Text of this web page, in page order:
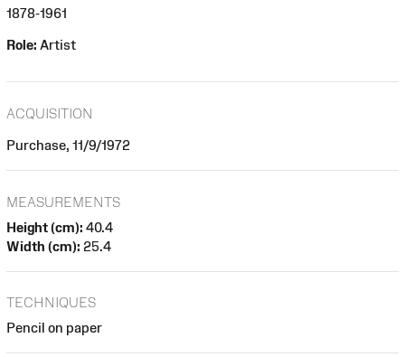
1878-1961
Role: Artist
ACQUISITION
Purchase, 11/9/1972
MEASUREMENTS
Height (cm): 40.4
Width (cm): 25.4
TECHNIQUES
Pencil on paper